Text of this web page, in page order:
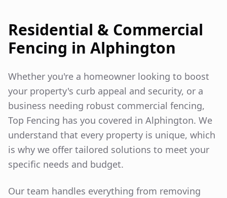
Residential & Commercial
Fencing in Alphington
Whether you're a homeowner looking to boost
your property's curb appeal and security, or a
business needing robust commercial fencing,
Top Fencing has you covered in Alphington. We
understand that every property is unique, which
is why we offer tailored solutions to meet your
specific needs and budget.
Our team handles everything from removing